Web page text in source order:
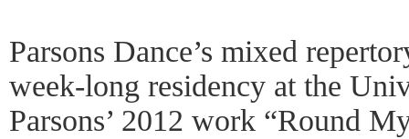
Parsons Dance’s mixed
week-long residency at the
Parsons’ 2012 work “Round